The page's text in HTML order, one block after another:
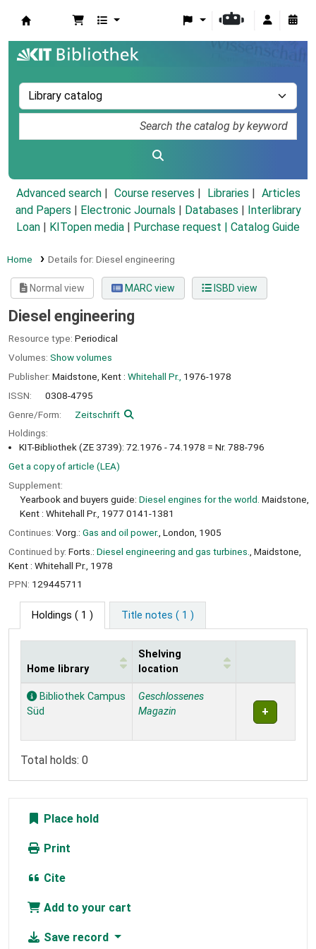
Advanced search Course reserves Libraries
Articles
and Papers
Electronic Journals Databases
Interlibrary
Loan
KITopen media Purchase request | Catalog Guide
Home Details for: Diesel engineering
Normal view MARC view ISBD view
Diesel engineering
Resource type: Periodical
Volumes: Show volumes
Publisher: Maidstone, Kent : Whitehall Pr., 1976-1978
ISSN:
0308-4795
Genre/Form:
Zeitschrift
Holdings:
KIT-Bibliothek (ZE 3739): 72.1976 - 74.1978 = Nr. 788-796
Get a copy of article (LEA)
Supplement:
Yearbook and buyers guide: Diesel engines for the world. Maidstone,
Kent : Whitehall Pr., 1977 0141-1381
Continues: Vorg.: Gas and oil power. , London, 1905
Continued by: Forts.: Diesel engineering and gas turbines.
, Maidstone,
Kent : Whitehall Pr., 1978
PPN: 129445711
Holdings ( 1 ) Title notes ( 1 )
Holdings
Home library
Shelving
location
Bibliothek Campus
Süd
Geschlossenes
Magazin
Total holds: 0
Place hold
Print
Cite
Add to your cart
Save record